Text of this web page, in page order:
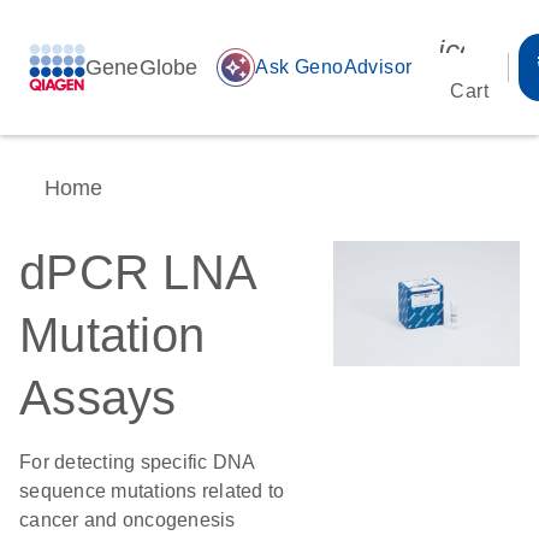
GeneGlobe auto_awesome Ask GenoAdvisor
Cart
Home
dPCR LNA
Mutation
Assays
For detecting specific DNA
sequence mutations related to
cancer and oncogenesis